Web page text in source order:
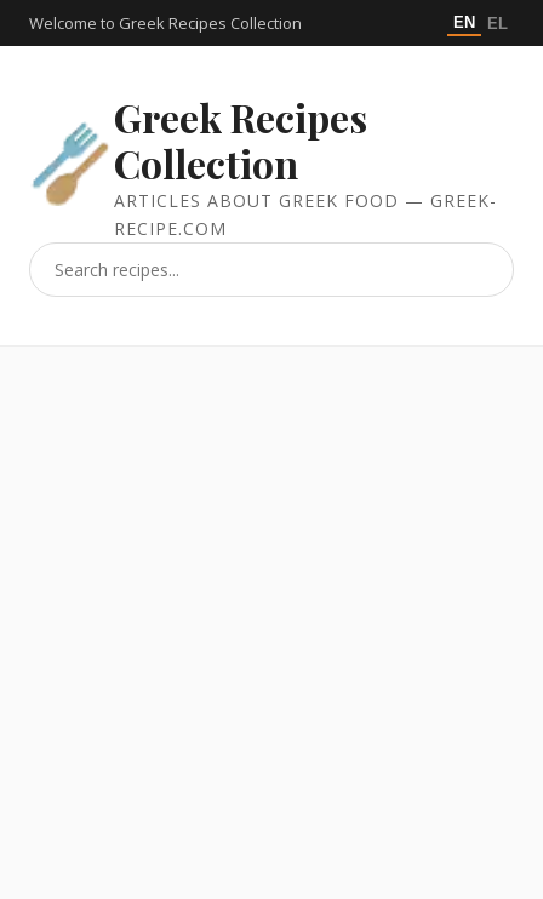
Welcome to Greek Recipes Collection EN EL
Greek Recipes
Collection
ARTICLES ABOUT GREEK FOOD — GREEK-
RECIPE.COM